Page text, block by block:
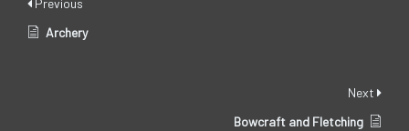
Previous
Archery
Next
Bowcraft and Fletching